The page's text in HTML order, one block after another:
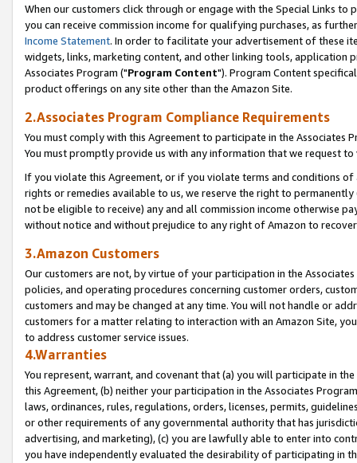
When our customers click through or engage with the Special Links
you can receive commission income for qualifying purchases, as
Income Statement. In order to facilitate your advertisement of these
widgets, links, marketing content, and other linking tools, application
Associates Program ("Program Content"). Program Content
product offerings on any site other than the Amazon Site.
2.Associates Program Compliance Requirements
You must comply with this Agreement to participate in the Associates
You must promptly provide us with any information that we request
If you violate this Agreement, or if you violate terms and conditions
rights or remedies available to us, we reserve the right to
not be eligible to receive) any and all commission income otherwise
without notice and without prejudice to any right of Amazon to
3.Amazon Customers
Our customers are not, by virtue of your participation in the
policies, and operating procedures concerning customer orders,
customers and may be changed at any time. You will not handle or
customers for a matter relating to interaction with an Amazon Site,
to address customer service issues.
4.Warranties
You represent, warrant, and covenant that (a) you will participate in
this Agreement, (b) neither your participation in the Associates
laws, ordinances, rules, regulations, orders, licenses, permits,
or other requirements of any governmental authority that has
advertising, and marketing), (c) you are lawfully able to enter into
you have independently evaluated the desirability of participating in